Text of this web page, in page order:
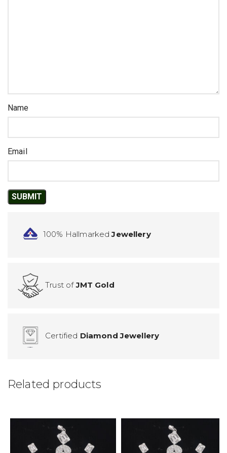
Name
Email
100% HallmarkedJewellery
Trust ofJMT Gold
Certified Diamond Jewellery
Related products